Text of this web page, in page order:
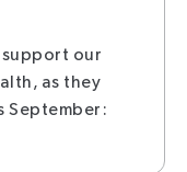
support our
as they
September: